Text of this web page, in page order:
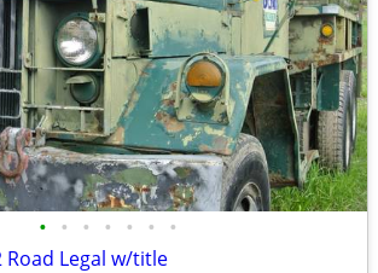
• • • • • • •
Road Legal w/title